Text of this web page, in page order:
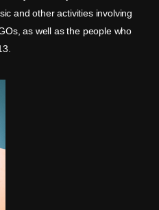
and other activities involving
as well as the people who